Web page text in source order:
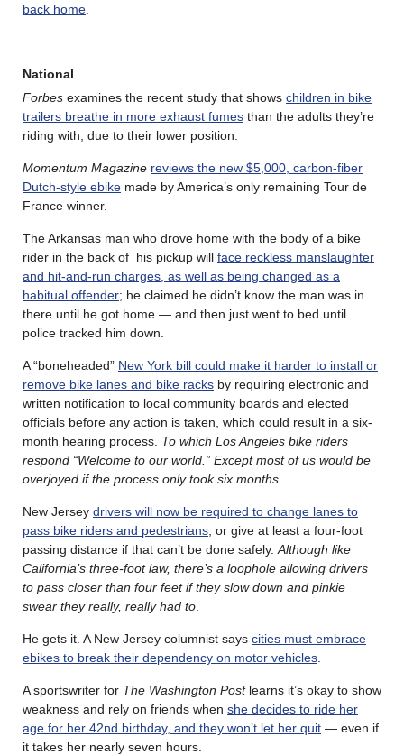
back home
National
Forbes examines the recent study that shows children in bike
trailers breathe in more exhaust fumes than the adults they’re
riding with, due to their lower position.
Momentum Magazine reviews the new $5,000, carbon-fiber
Dutch-style ebike made by America’s only remaining Tour de
France winner.
The Arkansas man who drove home with the body of a bike
rider in the back of his pickup will face reckless manslaughter
and hit-and-run charges, as well as being changed as a
habitual offender; he claimed he didn’t know the man was in
there until he got home — and then just went to bed until
police tracked him down.
A “boneheaded” New York bill could make it harder to install or
remove bike lanes and bike racks by requiring electronic and
written notification to local community boards and elected
officials before any action is taken, which could result in a six-
month hearing process. To which Los Angeles bike riders
respond “Welcome to our world.” Except most of us would be
overjoyed if the process only took six months.
New Jersey drivers will now be required to change lanes to
pass bike riders and pedestrians , or give at least a four-foot
passing distance if that can’t be done safely. Although like
California’s three-foot law, there’s a loophole allowing drivers
to pass closer than four feet if they slow down and pinkie
swear they really, really had to
He gets it. A New Jersey columnist says cities must embrace
ebikes to break their dependency on motor vehicles
A sportswriter for The Washington Postlearns it’s okay to show
weakness and rely on friends when she decides to ride her
age for her 42nd birthday, and they won’t let her quit — even if
it takes her nearly seven hours.